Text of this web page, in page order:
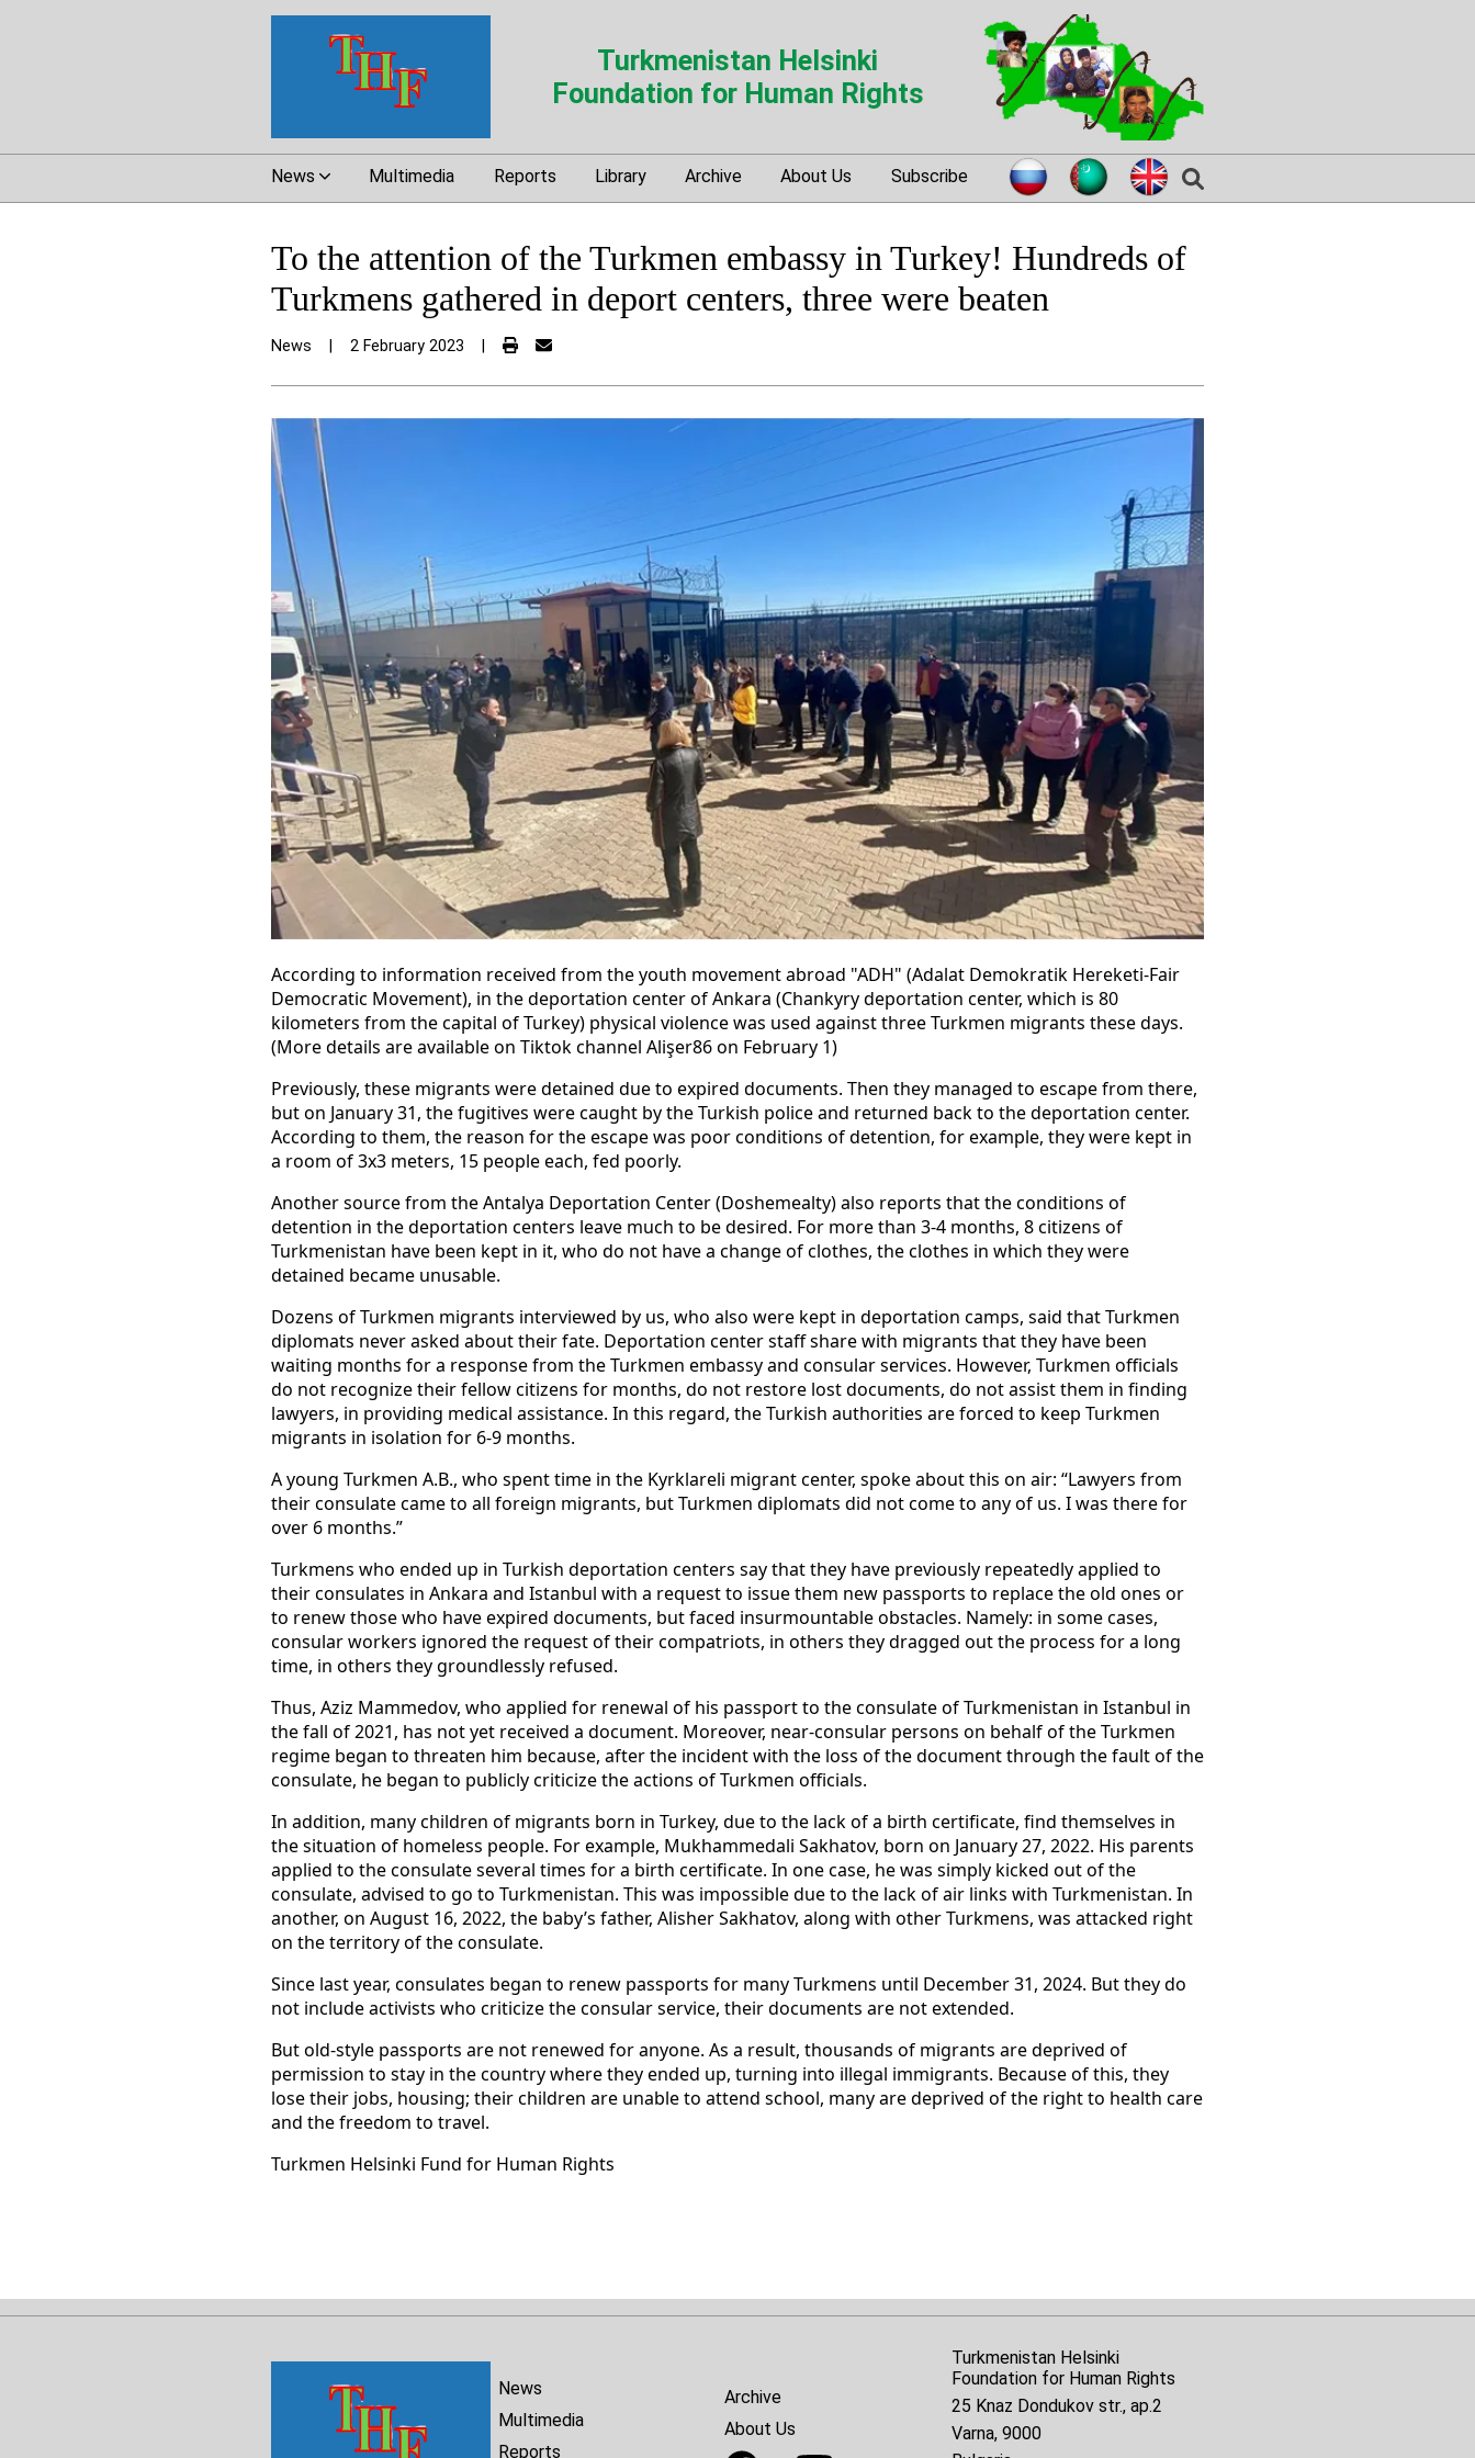
Turkmenistan Helsinki
Foundation for Human Rights
News Multimedia Reports Library Archive About Us Subscribe
To the attention of the Turkmen embassy in Turkey! Hundreds of
Turkmens gathered in deport centers, three were beaten
News 2 February 2023
According to information received from the youth movement abroad "ADH" (Adalat Demokratik Hereketi-Fair
Democratic Movement), in the deportation center of Ankara (Chankyry deportation center, which is 80
kilometers from the capital of Turkey) physical violence was used against three Turkmen migrants these days.
(More details are available on Tiktok channel Alişer86 on February 1)
Previously, these migrants were detained due to expired documents. Then they managed to escape from there,
but on January 31, the fugitives were caught by the Turkish police and returned back to the deportation center.
According to them, the reason for the escape was poor conditions of detention, for example, they were kept in
a room of 3x3 meters, 15 people each, fed poorly.
Another source from the Antalya Deportation Center (Doshemealty) also reports that the conditions of
detention in the deportation centers leave much to be desired. For more than 3-4 months, 8 citizens of
Turkmenistan have been kept in it, who do not have a change of clothes, the clothes in which they were
detained became unusable.
Dozens of Turkmen migrants interviewed by us, who also were kept in deportation camps, said that Turkmen
diplomats never asked about their fate. Deportation center staff share with migrants that they have been
waiting months for a response from the Turkmen embassy and consular services. However, Turkmen officials
do not recognize their fellow citizens for months, do not restore lost documents, do not assist them in finding
lawyers, in providing medical assistance. In this regard, the Turkish authorities are forced to keep Turkmen
migrants in isolation for 6-9 months.
A young Turkmen A.B., who spent time in the Kyrklareli migrant center, spoke about this on air: “Lawyers from
their consulate came to all foreign migrants, but Turkmen diplomats did not come to any of us. I was there for
over 6 months.”
Turkmens who ended up in Turkish deportation centers say that they have previously repeatedly applied to
their consulates in Ankara and Istanbul with a request to issue them new passports to replace the old ones or
to renew those who have expired documents, but faced insurmountable obstacles. Namely: in some cases,
consular workers ignored the request of their compatriots, in others they dragged out the process for a long
time, in others they groundlessly refused.
Thus, Aziz Mammedov, who applied for renewal of his passport to the consulate of Turkmenistan in Istanbul in
the fall of 2021, has not yet received a document. Moreover, near-consular persons on behalf of the Turkmen
regime began to threaten him because, after the incident with the loss of the document through the fault of the
consulate, he began to publicly criticize the actions of Turkmen officials.
In addition, many children of migrants born in Turkey, due to the lack of a birth certificate, find themselves in
the situation of homeless people. For example, Mukhammedali Sakhatov, born on January 27, 2022. His parents
applied to the consulate several times for a birth certificate. In one case, he was simply kicked out of the
consulate, advised to go to Turkmenistan. This was impossible due to the lack of air links with Turkmenistan. In
another, on August 16, 2022, the baby’s father, Alisher Sakhatov, along with other Turkmens, was attacked right
on the territory of the consulate.
Since last year, consulates began to renew passports for many Turkmens until December 31, 2024. But they do
not include activists who criticize the consular service, their documents are not extended.
But old-style passports are not renewed for anyone. As a result, thousands of migrants are deprived of
permission to stay in the country where they ended up, turning into illegal immigrants. Because of this, they
lose their jobs, housing; their children are unable to attend school, many are deprived of the right to health care
and the freedom to travel.
Turkmen Helsinki Fund for Human Rights
News
Multimedia
Reports
Archive
About Us
Turkmenistan Helsinki
Foundation for Human Rights
25 Knaz Dondukov str., ap.2
Varna, 9000